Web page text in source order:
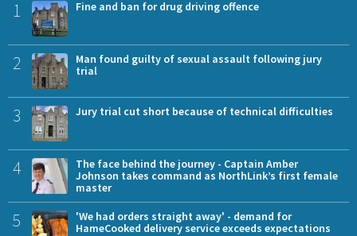
1 Fine and ban for drug driving offence
2
Man found guilty of sexual assault following jury
trial
3 Jury trial cut short because of technical difficulties
4
The face behind the journey - Captain Amber
Johnson takes command as NorthLink’s first female
master
5
'We had orders straight away' - demand for
HameCooked delivery service exceeds expectations